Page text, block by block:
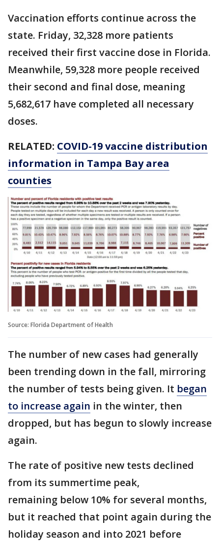
Vaccination efforts continue across the
state. Friday, 32,328 more patients
received their first vaccine dose in Florida.
Meanwhile, 59,328 more people received
their second and final dose, meaning
5,682,617 have completed all necessary
doses.
RELATED: COVID-19 vaccine distribution
information in Tampa Bay area
counties
Source: Florida Department of Health
The number of new cases had generally
been trending down in the fall, mirroring
the number of tests being given. It began
to increase again in the winter, then
dropped, but has begun to slowly increase
again.
The rate of positive new tests declined
from its summertime peak,
remaining below 10% for several months,
but it reached that point again during the
holiday season and into 2021 before